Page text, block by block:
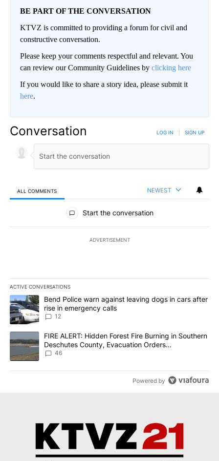
BE PART OF THE CONVERSATION
KTVZ is committed to providing a forum for civil and
constructive conversation.
Please keep your comments respectful and relevant. You
can review our Community Guidelines by clicking here
If you would like to share a story idea, please submit it
here.
Conversation LOG IN SIGN UP
ALL COMMENTS NEWEST
All Comments
Start the conversation
ADVERTISEMENT
ACTIVE CONVERSATIONS
The following is a list of the most commented articles in the last
A trending article titled "Bend Police warn against leaving dogs
Bend Police warn against leaving dogs in cars after
rise in emergency calls
12
A trending article titled "FIRE ALERT: Hidden Forest Fire
FIRE ALERT: Hidden Forest Fire Burning in Southern
Deschutes County, Evacuation Orders
Implemented
46
Powered by